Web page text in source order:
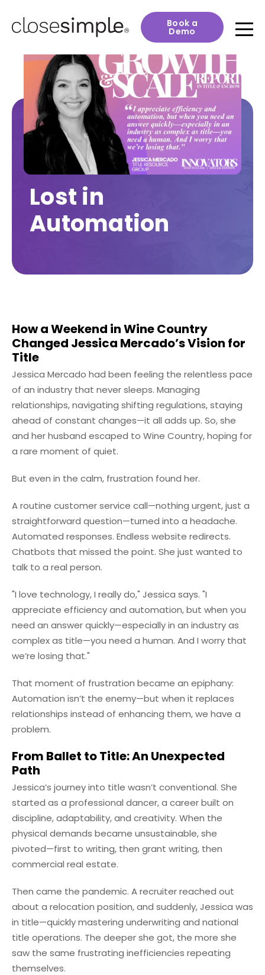
Book a
Demo
Lost in
Automation
How a Weekend in Wine Country
Changed Jessica Mercado’s Vision for
Title
Jessica Mercado had been feeling the relentless pace
of an industry that never sleeps. Managing
relationships, navigating shifting regulations, staying
ahead of constant changes—it all adds up. So, she
and her husband escaped to Wine Country, hoping for
a rare moment of quiet.
But even in the calm, frustration found her.
A routine customer service call—nothing urgent, just a
straightforward question—turned into a headache.
Automated responses. Endless website redirects.
Chatbots that missed the point. She just wanted to
talk to a real person.
"I love technology, I really do," Jessica says. "I
appreciate efficiency and automation, but when you
need an answer quickly—especially in an industry as
complex as title—you need a human. And I worry that
we’re losing that."
That moment of frustration became an epiphany:
Automation isn’t the enemy—but when it replaces
relationships instead of enhancing them, we have a
problem.
From Ballet to Title: An Unexpected
Path
Jessica’s journey into title wasn’t conventional. She
started as a professional dancer, a career built on
discipline, adaptability, and creativity. When the
physical demands became unsustainable, she
pivoted—first to writing, then grant writing, then
commercial real estate.
Then came the pandemic. A recruiter reached out
about a relocation position, and suddenly, Jessica was
in title—quickly mastering underwriting and national
title operations. The deeper she got, the more she
saw the same frustrating inefficiencies repeating
themselves.